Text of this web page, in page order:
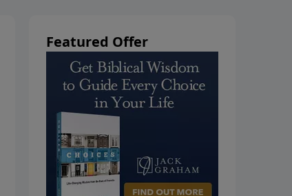
Featured Offer